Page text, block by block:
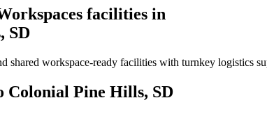
facilities in
SD
shared workspace-ready facilities with turnkey logistics
Colonial Pine Hills, SD